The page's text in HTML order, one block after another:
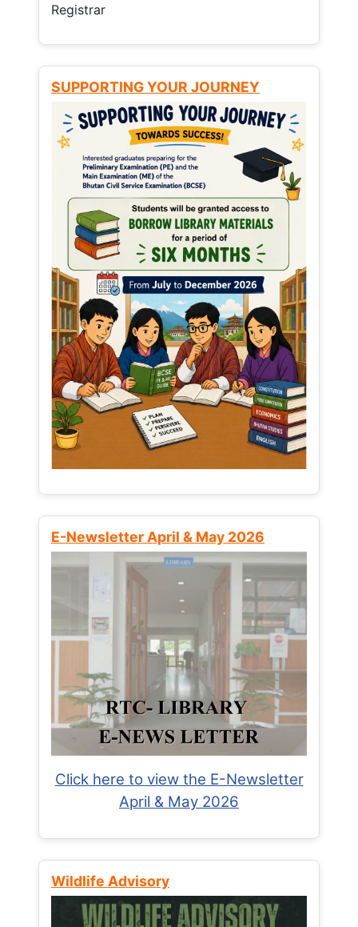
Registrar
SUPPORTING YOUR JOURNEY
E-Newsletter April & May 2026
Click here to view the E-Newsletter
April & May 2026
Wildlife Advisory